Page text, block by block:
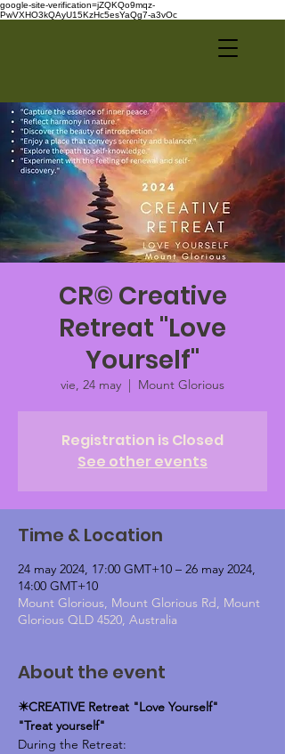
google-site-verification=jZQKQo9mqz-
PwVXHO3kQAyU15KzHc5esYaQg7-a3vOc
CR© Creative
Retreat "Love
Yourself"
vie, 24 may
  |
Mount Glorious
Registration is Closed
See other events
Time & Location
24 may 2024, 17:00 GMT+10 – 26 may 2024,
14:00 GMT+10
Mount Glorious, Mount Glorious Rd, Mount
Glorious QLD 4520, Australia
About the event
✴️CREATIVE Retreat "Love Yourself"
"Treat yourself"
During the Retreat: